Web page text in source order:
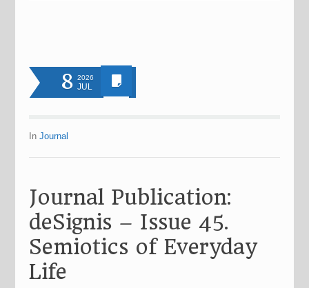
8 2026
JUL
InJournal
Journal Publication:
deSignis – Issue 45.
Semiotics of Everyday
Life